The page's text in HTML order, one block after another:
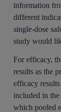
information
different
single-dose
study would
For efficacy,
results as the
efficacy
included in
which pooled